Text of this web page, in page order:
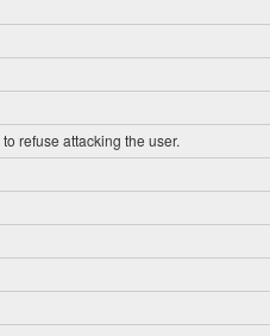
refuse attacking the user.